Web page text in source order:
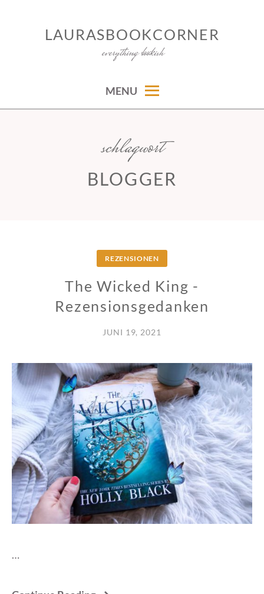
LAURASBOOKCORNER
everything bookish
MENU
schlagwort
BLOGGER
REZENSIONEN
The Wicked King -
Rezensionsgedanken
JUNI 19, 2021
…